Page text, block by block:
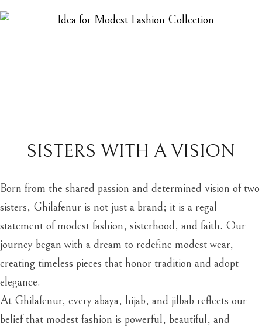
SISTERS WITH A VISION
Born from the shared passion and determined vision of two
sisters, Ghilafenur is not just a brand; it is a regal
statement of modest fashion, sisterhood, and faith. Our
journey began with a dream to redefine modest wear,
creating timeless pieces that honor tradition and adopt
elegance.
At Ghilafenur, every abaya, hijab, and jilbab reflects our
belief that modest fashion is powerful, beautiful, and